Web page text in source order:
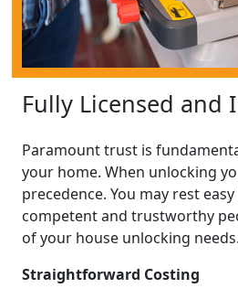
Fully Licensed and
Paramount trust is
your home. When unlocking
precedence. You may rest
competent and trustworthy
of your house unlocking needs.
Straightforward Costing